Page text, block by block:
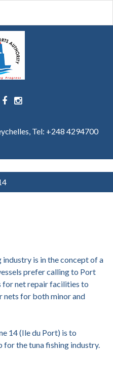
Tel: +248 4294700
industry is in the concept of a
prefer calling to Port
for net repair facilities to
nets for both minor and
14 (Ile du Port) is to
the tuna fishing industry.